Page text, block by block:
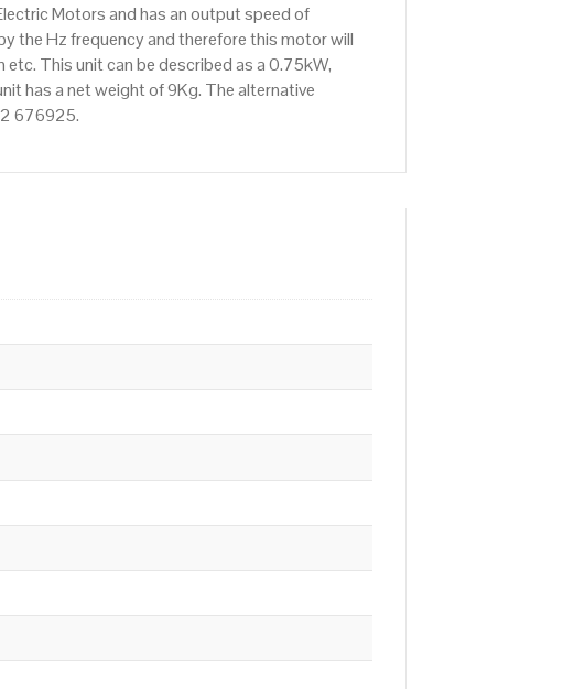
Motors and has an output speed of
the Hz frequency and therefore this motor will
This unit can be described as a 0.75kW,
has a net weight of 9Kg. The alternative
676925.